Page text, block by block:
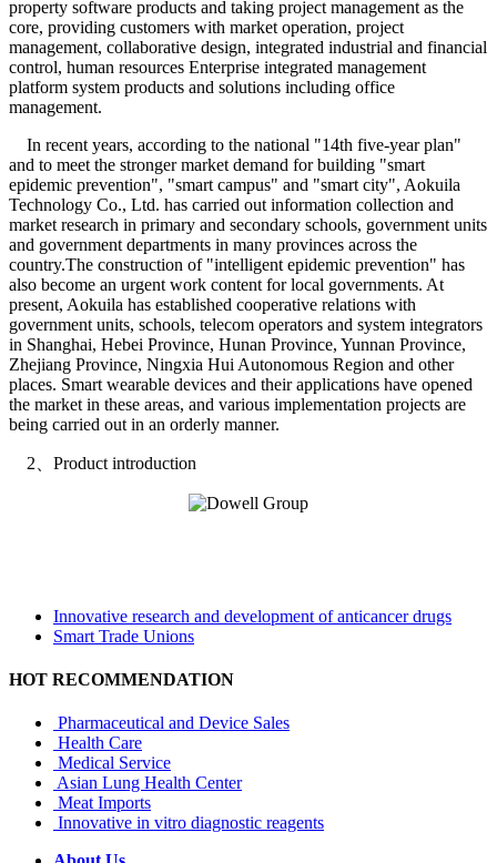
property software products and taking project management as the
core, providing customers with market operation, project
management, collaborative design, integrated industrial and financial
control, human resources Enterprise integrated management
platform system products and solutions including office
management.
In recent years, according to the national "14th five-year plan"
and to meet the stronger market demand for building "smart
epidemic prevention", "smart campus" and "smart city", Aokuila
Technology Co., Ltd. has carried out information collection and
market research in primary and secondary schools, government units
and government departments in many provinces across the
country.The construction of "intelligent epidemic prevention" has
also become an urgent work content for local governments. At
present, Aokuila has established cooperative relations with
government units, schools, telecom operators and system integrators
in Shanghai, Hebei Province, Hunan Province, Yunnan Province,
Zhejiang Province, Ningxia Hui Autonomous Region and other
places. Smart wearable devices and their applications have opened
the market in these areas, and various implementation projects are
being carried out in an orderly manner.
2、Product introduction
Innovative research and development of anticancer drugs
Smart Trade Unions
HOT RECOMMENDATION
Pharmaceutical and Device Sales
Health Care
Medical Service
Asian Lung Health Center
Meat Imports
Innovative in vitro diagnostic reagents